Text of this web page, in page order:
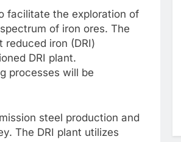
facilitate the exploration of
of iron ores. The
iron (DRI)
DRI plant.
processes will be
steel production and
The DRI plant utilizes